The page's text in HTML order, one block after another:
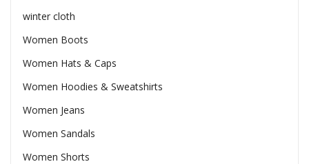
winter cloth
Women Boots
Women Hats & Caps
Women Hoodies & Sweatshirts
Women Jeans
Women Sandals
Women Shorts